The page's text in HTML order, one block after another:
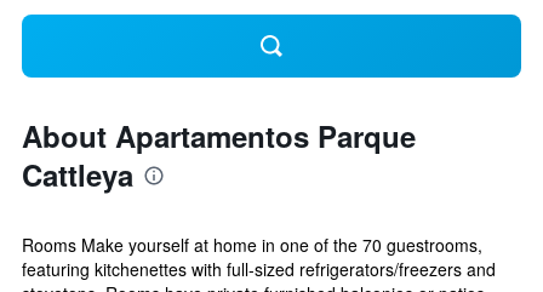
About Apartamentos Parque
Cattleya
Rooms Make yourself at home in one of the 70 guestrooms,
featuring kitchenettes with full-sized refrigerators/freezers and